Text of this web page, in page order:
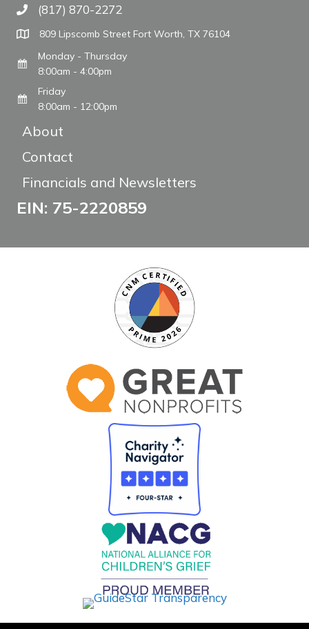
Call The WARM Place
(817) 870-2272
809 Lipscomb Street Fort Worth, TX 76104
Monday - Thursday
8:00am - 4:00pm
Friday
8:00am - 12:00pm
About
Contact
Financials and Newsletters
EIN: 75-2220859